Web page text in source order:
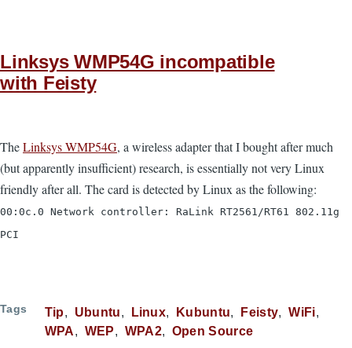
Linksys WMP54G incompatible
with Feisty
TheLinksys WMP54G, a wireless adapter that I bought after much
(but apparently insufficient) research, is essentially not very Linux
friendly after all. The card is detected by Linux as the following:
00:0c.0 Network controller: RaLink RT2561/RT61 802.11g
PCI
Tags Tip Ubuntu Linux Kubuntu Feisty
WiFi
WPA
WEP WPA2 Open Source